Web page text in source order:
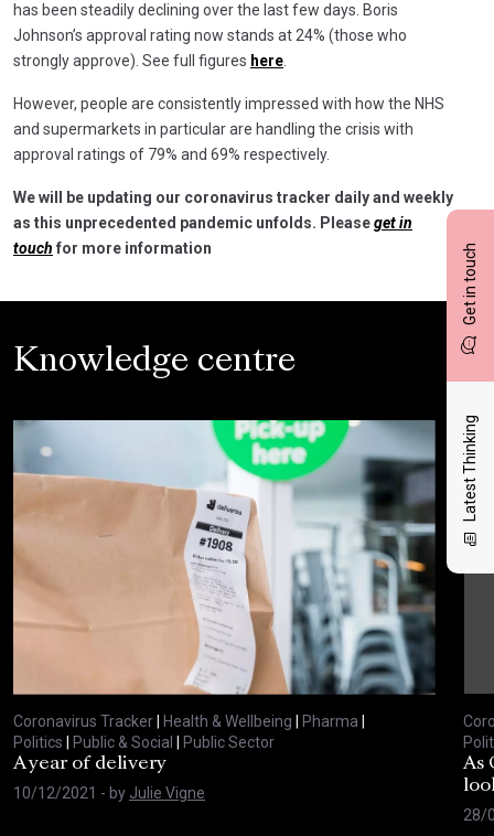
Get in touch
Latest Thinking
has been steadily declining over the last few days. Boris
Johnson’s approval rating now stands at 24% (those who
strongly approve). See full figures here
However, people are consistently impressed with how the NHS
and supermarkets in particular are handling the crisis with
approval ratings of 79% and 69% respectively.
We will be updating our coronavirus tracker daily and weekly
as this unprecedented pandemic unfolds. Pleaseget in
touch for more information
Knowledge centre
Coronavirus Tracker| Health & Wellbeing | Pharma |
Politics | Public & Social | Public Sector
A year of delivery
10/12/2021 - by Julie Vigne
As
28/